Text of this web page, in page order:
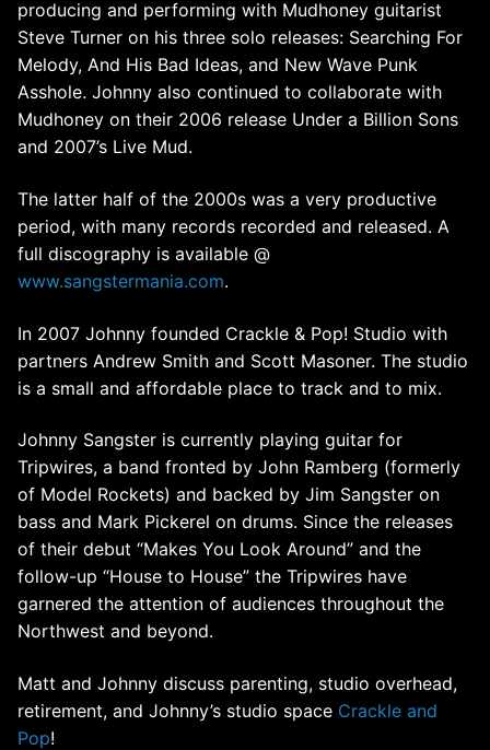
producing and performing with Mudhoney guitarist
Steve Turner on his three solo releases: Searching For
Melody, And His Bad Ideas, and New Wave Punk
Asshole. Johnny also continued to collaborate with
Mudhoney on their 2006 release Under a Billion Sons
and 2007’s Live Mud.
The latter half of the 2000s was a very productive
period, with many records recorded and released. A
full discography is available @
www.sangstermania.com.
In 2007 Johnny founded Crackle & Pop! Studio with
partners Andrew Smith and Scott Masoner. The studio
is a small and affordable place to track and to mix.
Johnny Sangster is currently playing guitar for
Tripwires, a band fronted by John Ramberg (formerly
of Model Rockets) and backed by Jim Sangster on
bass and Mark Pickerel on drums. Since the releases
of their debut “Makes You Look Around” and the
follow-up “House to House” the Tripwires have
garnered the attention of audiences throughout the
Northwest and beyond.
Matt and Johnny discuss parenting, studio overhead,
retirement, and Johnny’s studio space Crackle and
Pop!